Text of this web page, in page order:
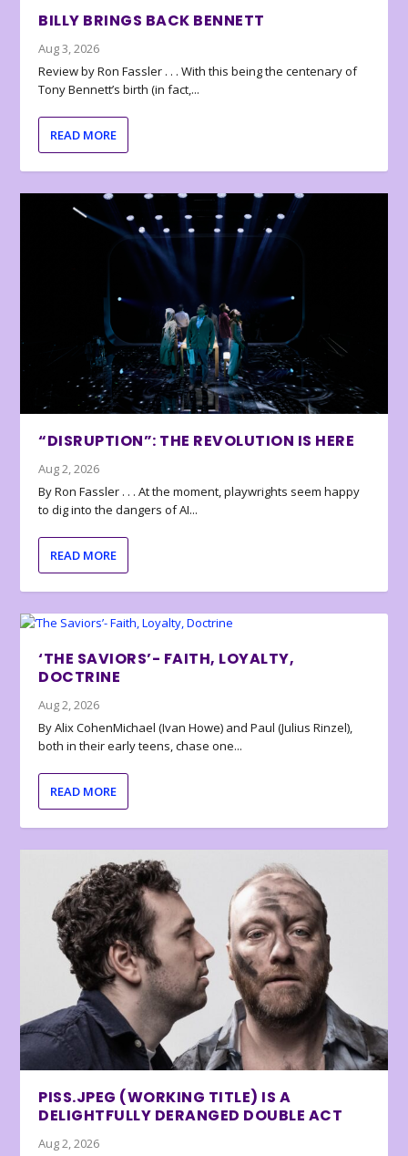
BILLY BRINGS BACK BENNETT
Aug 3, 2026
Review by Ron Fassler . . . With this being the centenary of
Tony Bennett’s birth (in fact,...
READ MORE
“DISRUPTION”: THE REVOLUTION IS HERE
Aug 2, 2026
By Ron Fassler . . . At the moment, playwrights seem happy
to dig into the dangers of AI...
READ MORE
‘THE SAVIORS’- FAITH, LOYALTY,
DOCTRINE
Aug 2, 2026
By Alix CohenMichael (Ivan Howe) and Paul (Julius Rinzel),
both in their early teens, chase one...
READ MORE
PISS.JPEG (WORKING TITLE) IS A
DELIGHTFULLY DERANGED DOUBLE ACT
Aug 2, 2026